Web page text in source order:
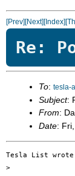
[Prev][Next][Index]
Re:
To: tesla-
Subject:
From:
Date:
Tesla List
>